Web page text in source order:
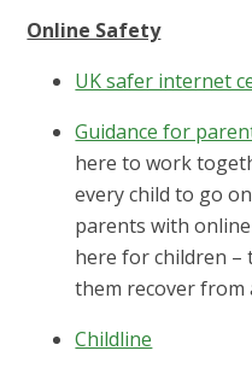
Online Safety
UK safer internet
Guidance for
here to work
every child to go
parents with
here for children –
them recover from
Childline